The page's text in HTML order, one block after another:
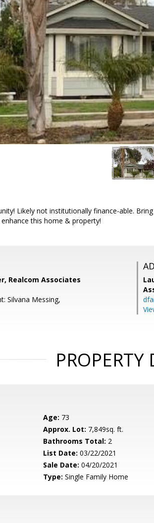
Likely not institutionally finance-able.
this home & property!
Realcom Associates
Silvana Messing,
PROPERTY
Age: 73
Approx. Lot: 7,849sq. ft.
Bathrooms Total: 2
List Date: 03/22/2021
Sale Date: 04/20/2021
Type: Single Family Home